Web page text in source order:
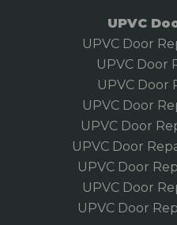
UPVC
UPVC Door
UPVC Door
UPVC Door
UPVC Door
UPVC Door
UPVC Door
UPVC Door
UPVC Door
UPVC Door